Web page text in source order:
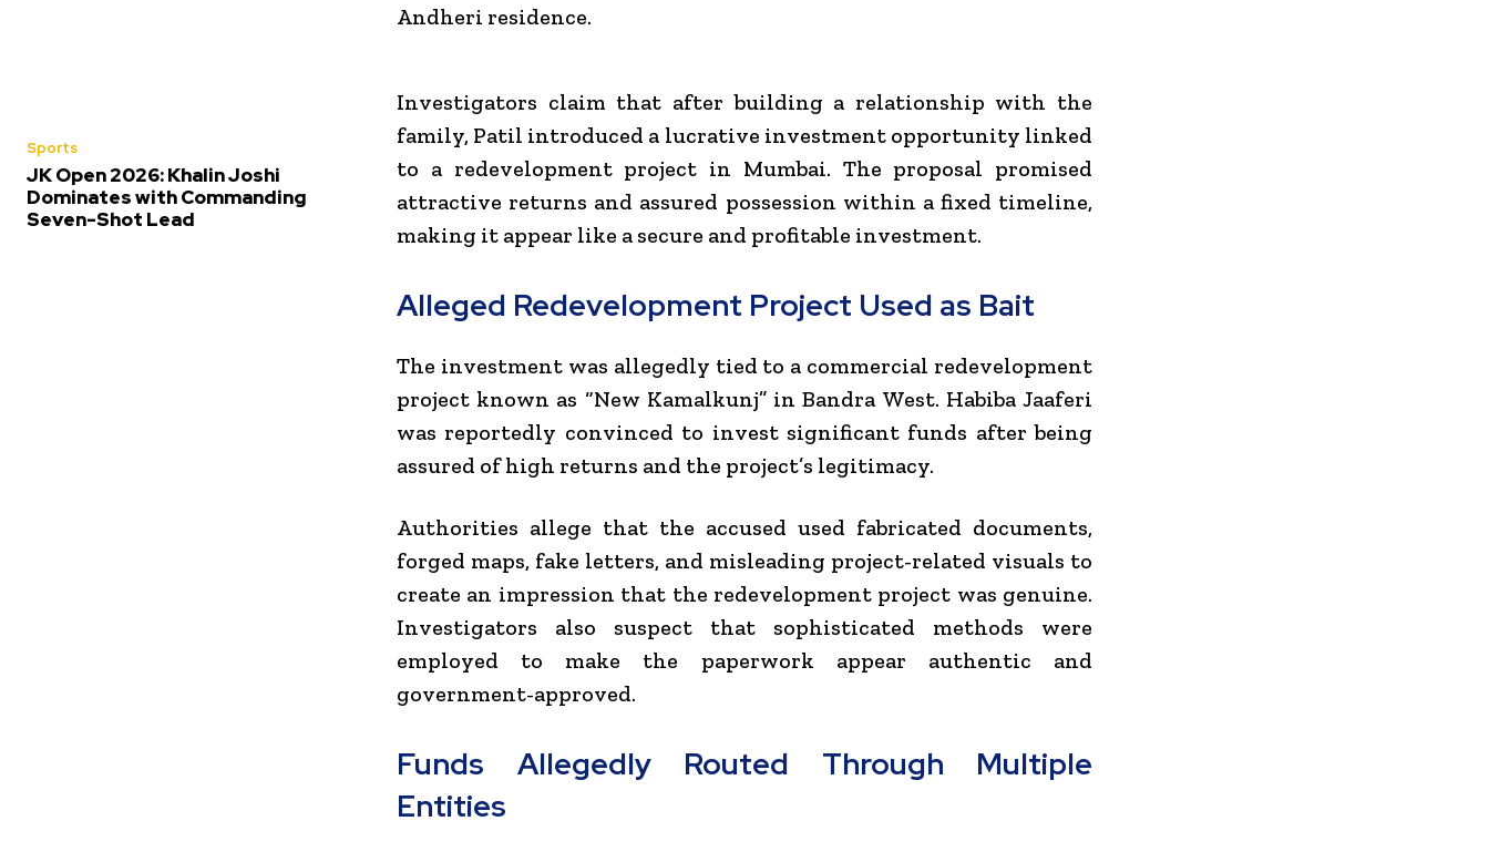
Sports
JK Open 2026: Khalin Joshi
Dominates with Commanding
Seven-Shot Lead
Andheri residence.
Investigators claim that after building a relationship with the
family, Patil introduced a lucrative investment opportunity linked
to a redevelopment project in Mumbai. The proposal promised
attractive returns and assured possession within a fixed timeline,
making it appear like a secure and profitable investment.
Alleged Redevelopment Project Used as Bait
The investment was allegedly tied to a commercial redevelopment
project known as “New Kamalkunj” in Bandra West. Habiba Jaaferi
was reportedly convinced to invest significant funds after being
assured of high returns and the project’s legitimacy.
Authorities allege that the accused used fabricated documents,
forged maps, fake letters, and misleading project-related visuals to
create an impression that the redevelopment project was genuine.
Investigators also suspect that sophisticated methods were
employed to make the paperwork appear authentic and
government-approved.
Funds Allegedly Routed Through Multiple
Entities